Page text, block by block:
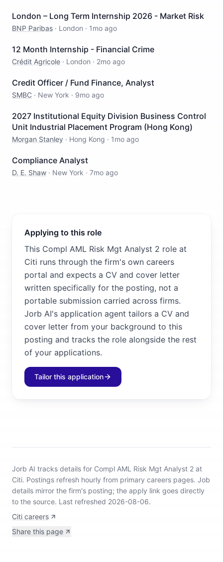
London – Long Term Internship 2026 - Market Risk
BNP Paribas · London · 1mo ago
12 Month Internship - Financial Crime
Crédit Agricole · London · 2mo ago
Credit Officer / Fund Finance, Analyst
SMBC · New York · 9mo ago
2027 Institutional Equity Division Business Control
Unit Industrial Placement Program (Hong Kong)
Morgan Stanley · Hong Kong · 1mo ago
Compliance Analyst
D. E. Shaw · New York · 7mo ago
Applying to this role
This Compl AML Risk Mgt Analyst 2 role at
Citi runs through the firm's own careers
portal and expects a CV and cover letter
written specifically for the posting, not a
portable submission carried across firms.
Jorb AI's application agent tailors a CV and
cover letter from your background to this
posting and tracks the role alongside the rest
of your applications.
Tailor this application
Jorb AI tracks details for Compl AML Risk Mgt Analyst 2 at
Citi. Postings refresh hourly from primary careers pages. Job
details mirror the firm's posting; the apply link goes directly
to the source. Last refreshed 2026-08-06.
Citi careers
Share this page